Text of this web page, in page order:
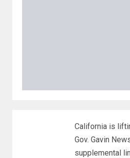
California is
Gov. Gavin
supplemental